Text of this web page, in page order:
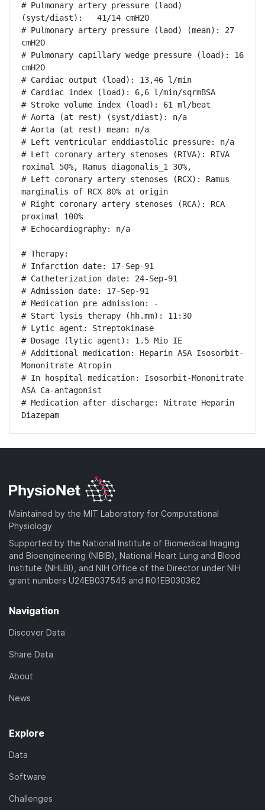
# Pulmonary artery pressure (laod)
(syst/diast):   41/14 cmH2O
# Pulmonary artery pressure (laod) (mean): 27
cmH2O
# Pulmonary capillary wedge pressure (load): 16
cmH2O
# Cardiac output (load): 13,46 l/min
# Cardiac index (load): 6,6 l/min/sqrmBSA
# Stroke volume index (load): 61 ml/beat
# Aorta (at rest) (syst/diast): n/a
# Aorta (at rest) mean: n/a
# Left ventricular enddiastolic pressure: n/a
# Left coronary artery stenoses (RIVA): RIVA
roximal 50%, Ramus diagonalis_1 30%,
# Left coronary artery stenoses (RCX): Ramus
marginalis of RCX 80% at origin
# Right coronary artery stenoses (RCA): RCA
proximal 100%
# Echocardiography: n/a
# Therapy:
# Infarction date: 17-Sep-91
# Catheterization date: 24-Sep-91
# Admission date: 17-Sep-91
# Medication pre admission: -
# Start lysis therapy (hh.mm): 11:30
# Lytic agent: Streptokinase
# Dosage (lytic agent): 1.5 Mio IE
# Additional medication: Heparin ASA Isosorbit-
Mononitrate Atropin
# In hospital medication: Isosorbit-Mononitrate
ASA Ca-antagonist
# Medication after discharge: Nitrate Heparin
Diazepam
Maintained by the MIT Laboratory for Computational
Physiology
Supported by the National Institute of Biomedical Imaging
and Bioengineering (NIBIB), National Heart Lung and Blood
Institute (NHLBI), and NIH Office of the Director under NIH
grant numbers U24EB037545 and R01EB030362
Navigation
Discover Data
Share Data
About
News
Explore
Data
Software
Challenges